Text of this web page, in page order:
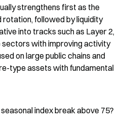
strengthens first as the
rotation, followed by liquidity
into tracks such as Layer 2,
sectors with improving activity
on large public chains and
type assets with fundamental
index break above 75?